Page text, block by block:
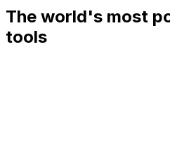
The world's most
tools